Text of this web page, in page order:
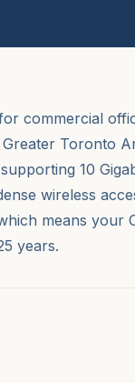
commercial
Toronto
10
wireless
means your
years.